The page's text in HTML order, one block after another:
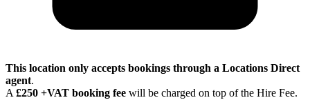
This location only accepts bookings through a Locations Direct
agent.
A £250 +VAT booking fee will be charged on top of the Hire Fee.